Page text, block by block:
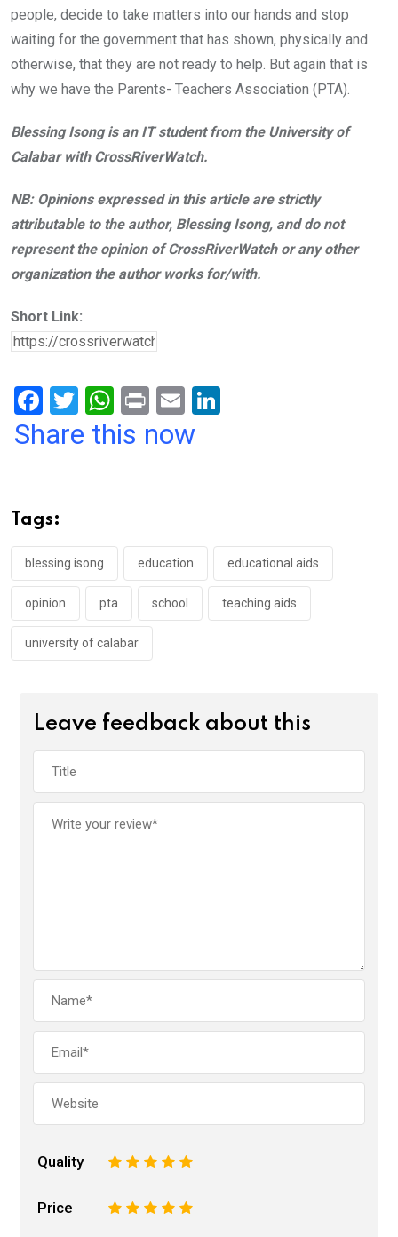
people, decide to take matters into our hands and stop
waiting for the government that has shown, physically and
otherwise, that they are not ready to help. But again that is
why we have the Parents- Teachers Association (PTA).
Blessing Isong is an IT student from the University of
Calabar with CrossRiverWatch.
NB: Opinions expressed in this article are strictly
attributable to the author, Blessing Isong, and do not
represent the opinion of CrossRiverWatch or any other
organization the author works for/with.
Short Link:
F
a
o
o
k
T
wi
W
h
p
p
Pr
in
E
m
Share this now
Tags:
blessing isong education educational aids
opinion pta school teaching aids
university of calabar
Leave feedback about this
Quality 5
4
3
2
Price 5
4
3
2